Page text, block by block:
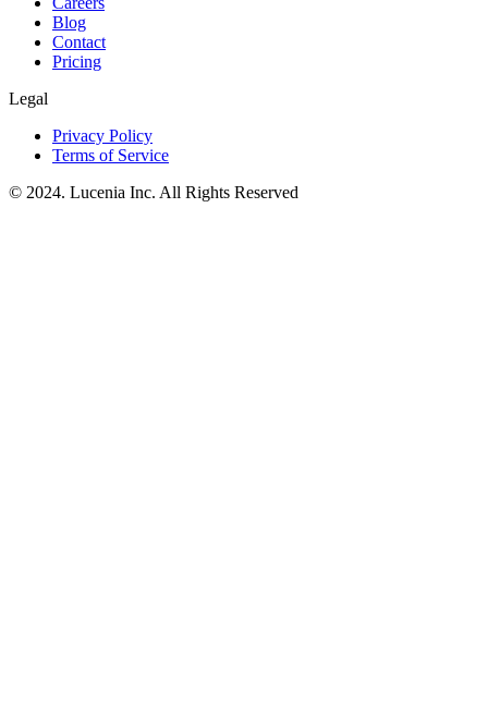
Blog
Contact
Pricing
Legal
Privacy Policy
Terms of Service
© 2024. Lucenia Inc. All Rights Reserved